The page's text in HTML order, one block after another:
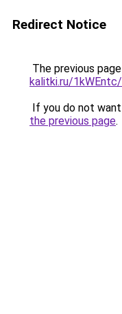
Redirect Notice
The previous
kalitki.ru/
If you do not
the previous page.